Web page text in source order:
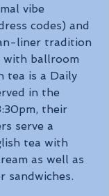
vibe
codes) and
liner tradition
with ballroom
tea is a Daily
in the
their
serve a
tea with
as well as
sandwiches.